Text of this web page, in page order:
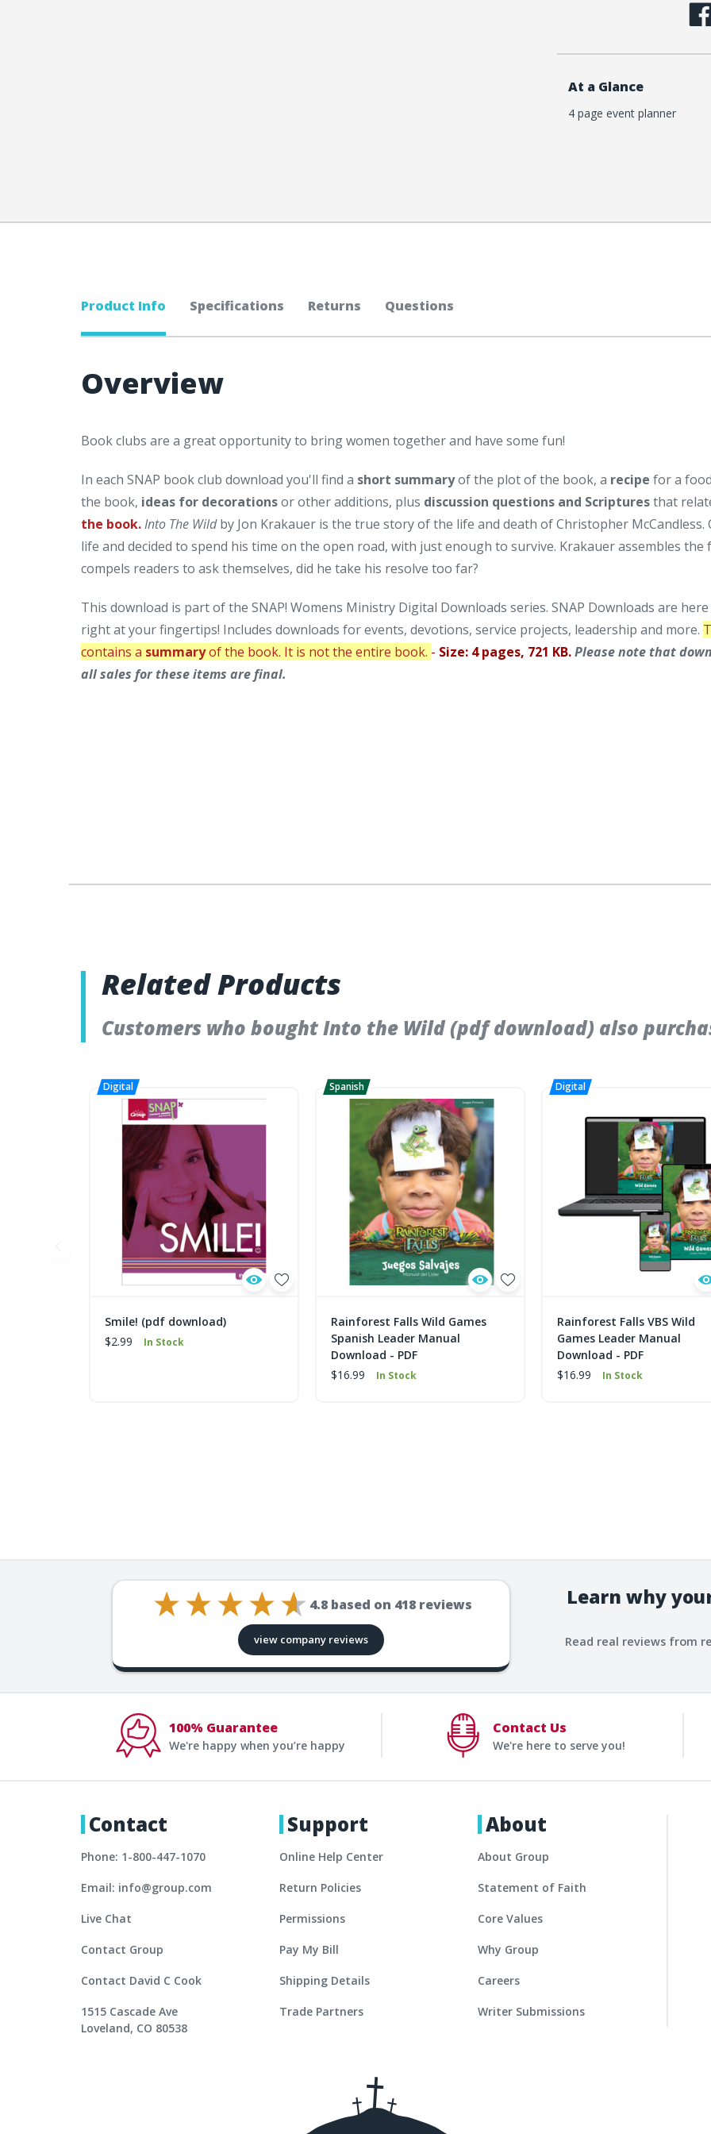
At a Glance
4 page event planner
Product Info Specifications Returns Questions
Overview
Book clubs are a great opportunity to bring women together and have some fun!
In each SNAP book club download you'll find a short summaryof the plot of the book, a recipe for a
the book, ideas for decorationsor other additions, plus discussion questions and Scripturesthat
the book.Into The Wildby Jon Krakauer is the true story of the life and death of Christopher
life and decided to spend his time on the open road, with just enough to survive. Krakauer assembles
compels readers to ask themselves, did he take his resolve too far?
This download is part of the SNAP! Womens Ministry Digital Downloads series. SNAP Downloads are
right at your fingertips! Includes downloads for events, devotions, service projects, leadership and more.
contains a summaryof the book. It is not the entire book. - Size: 4 pages, 721 KB.Please note that
all sales for these items are final.
Related Products
Customers who bought Into the Wild (pdf download) also
Smile! (pdf download)
$2.99
In Stock
Rainforest Falls Wild Games
Spanish Leader Manual
Download - PDF
$16.99
In Stock
Rainforest Falls VBS Wild
Games Leader Manual
Download - PDF
$16.99
In Stock
4.8 based on 418reviews
view company reviews
Learn why
Read real reviews from
100% Guarantee
We're happy when you’re happy
Contact Us
We're here to serve you!
Contact
Phone: 1-800-447-1070
Email: info@group.com
Live Chat
Contact Group
Contact David C Cook
1515 Cascade Ave
Loveland, CO 80538
Support
Online Help Center
Return Policies
Permissions
Pay My Bill
Shipping Details
Trade Partners
About
About Group
Statement of Faith
Core Values
Why Group
Careers
Writer Submissions